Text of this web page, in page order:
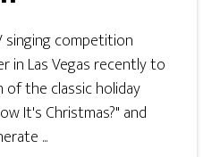
competition
in Las Vegas recently to
the classic holiday
It's Christmas?" and
...